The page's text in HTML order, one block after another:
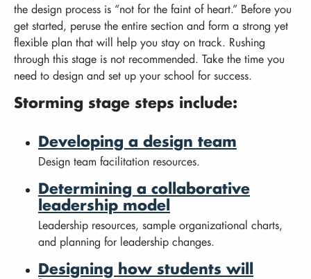
the design process is “not for the faint of heart.” Before you
get started, peruse the entire section and form a strong yet
flexible plan that will help you stay on track. Rushing
through this stage is not recommended. Take the time you
need to design and set up your school for success.
Storming stage steps include:
Developing a design team
Design team facilitation resources.
Determining a collaborative
leadership model
Leadership resources, sample organizational charts,
and planning for leadership changes.
Designing how students will